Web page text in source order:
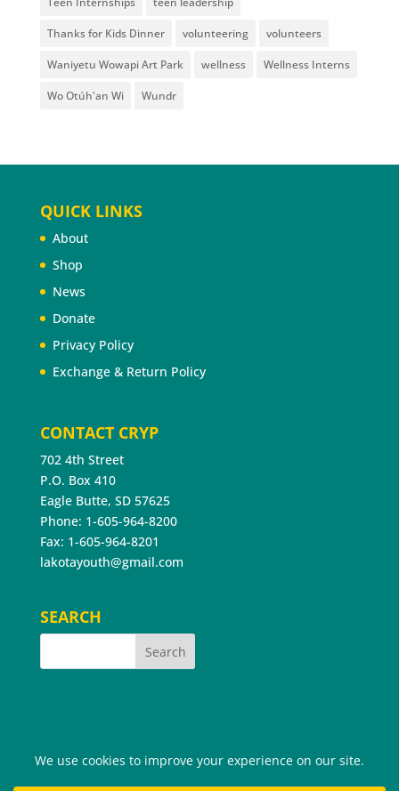
Thanks for Kids Dinner volunteering volunteers
Waniyetu Wowapi Art Park wellness Wellness Interns
Wo Otúh'an Wi Wundr
QUICK LINKS
About
Shop
News
Donate
Privacy Policy
Exchange & Return Policy
CONTACT CRYP
702 4th Street
P.O. Box 410
Eagle Butte, SD 57625
Phone: 1-605-964-8200
Fax: 1-605-964-8201
lakotayouth@gmail.com
SEARCH